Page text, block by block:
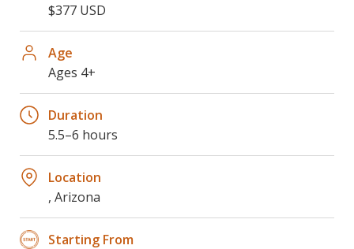
$377 USD
Age
Ages 4+
Duration
5.5–6 hours
Location
, Arizona
Starting From